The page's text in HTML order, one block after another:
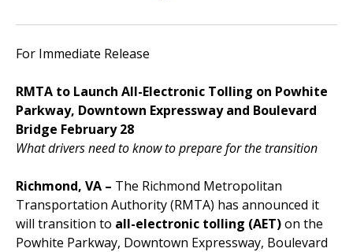
For Immediate Release
RMTA to Launch All-Electronic Tolling on Powhite
Parkway, Downtown Expressway and Boulevard
Bridge February 28
What drivers need to know to prepare for the transition
Richmond, VA – The Richmond Metropolitan
Transportation Authority (RMTA) has announced it
will transition to all-electronic tolling (AET)on the
Powhite Parkway, Downtown Expressway, Boulevard